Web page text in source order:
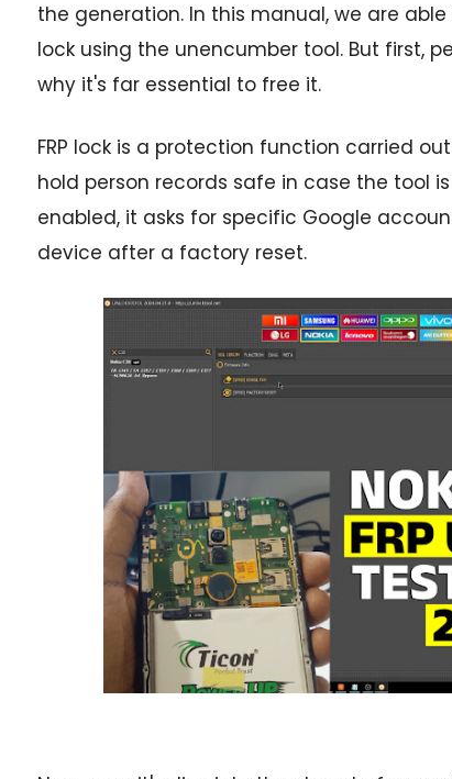
the generation. In this manual, we are
lock using the unencumber tool. But first,
why it's far essential to free it.
FRP lock is a protection function carried
hold person records safe in case the tool
enabled, it asks for specific Google
device after a factory reset.